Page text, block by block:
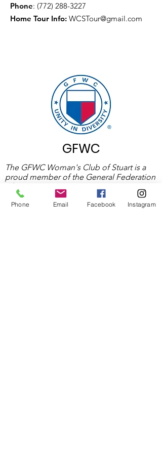
Phone: (772) 288-3227
Home Tour Info: WCSTour@gmail.com
GFWC
The GFWC Woman's Club of Stuart is a
proud member of the General Federation
of Woman’s Clubs (GFWC), an
international organization devoted to
community service. GFWC is one of the
Phone Email Facebook Instagram